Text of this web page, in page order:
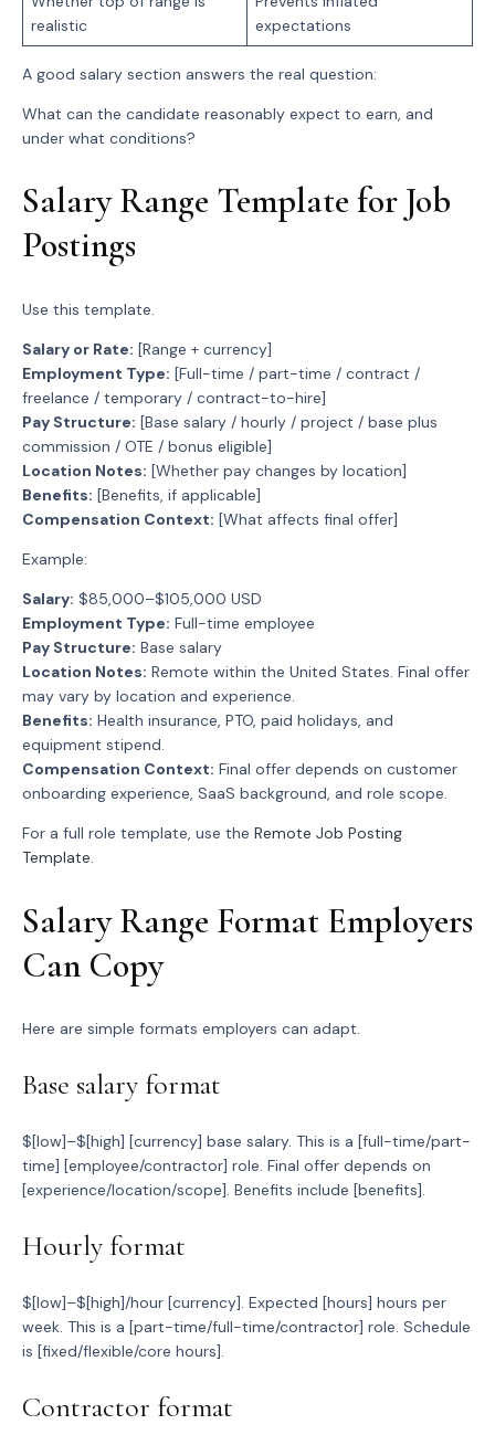
realistic
expectations
A good salary section answers the real question:
What can the candidate reasonably expect to earn, and
under what conditions?
Salary Range Template for Job
Postings
Use this template.
Salary or Rate: [Range + currency]
Employment Type: [Full-time / part-time / contract /
freelance / temporary / contract-to-hire]
Pay Structure: [Base salary / hourly / project / base plus
commission / OTE / bonus eligible]
Location Notes: [Whether pay changes by location]
Benefits: [Benefits, if applicable]
Compensation Context: [What affects final offer]
Example:
Salary: $85,000–$105,000 USD
Employment Type: Full-time employee
Pay Structure: Base salary
Location Notes: Remote within the United States. Final offer
may vary by location and experience.
Benefits: Health insurance, PTO, paid holidays, and
equipment stipend.
Compensation Context: Final offer depends on customer
onboarding experience, SaaS background, and role scope.
For a full role template, use the Remote Job Posting
Template.
Salary Range Format Employers
Can Copy
Here are simple formats employers can adapt.
Base salary format
$[low]–$[high] [currency] base salary. This is a [full-time/part-
time] [employee/contractor] role. Final offer depends on
[experience/location/scope]. Benefits include [benefits].
Hourly format
$[low]–$[high]/hour [currency]. Expected [hours] hours per
week. This is a [part-time/full-time/contractor] role. Schedule
is [fixed/flexible/core hours].
Contractor format